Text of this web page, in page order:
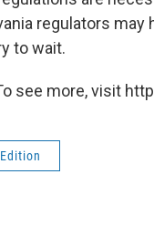
regulators
to wait.
see more, visit